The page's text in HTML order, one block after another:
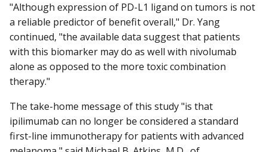
"Although expression of PD-L1 ligand on tumors is not
a reliable predictor of benefit overall," Dr. Yang
continued, "the available data suggest that patients
with this biomarker may do as well with nivolumab
alone as opposed to the more toxic combination
therapy."
The take-home message of this study "is that
ipilimumab can no longer be considered a standard
first-line immunotherapy for patients with advanced